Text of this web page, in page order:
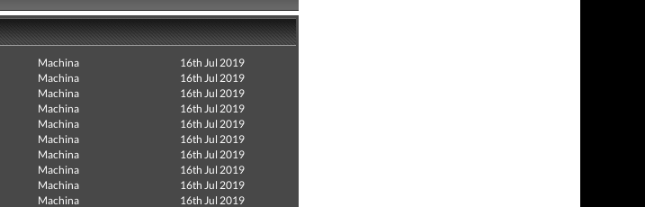
Machina
16th Jul 2019
Machina
16th Jul 2019
Machina
16th Jul 2019
Machina
16th Jul 2019
Machina
16th Jul 2019
Machina
16th Jul 2019
Machina
16th Jul 2019
Machina
16th Jul 2019
Machina
16th Jul 2019
Machina 16th Jul 2019